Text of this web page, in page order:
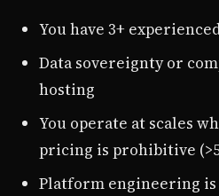
You have 3+
Data sovereignty or
hosting
You operate at scales
pricing is prohibitive
Platform engineering is